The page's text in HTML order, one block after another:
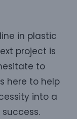
in plastic
project is
to
here to help
into a